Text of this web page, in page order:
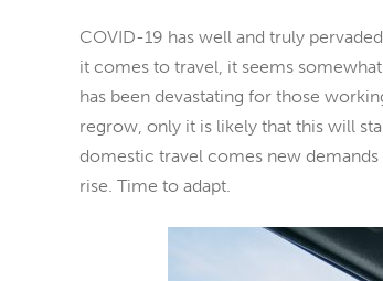
COVID-19 has well and truly
it comes to travel, it seems
has been devastating for those
regrow, only it is likely that this will
domestic travel comes new
rise. Time to adapt.